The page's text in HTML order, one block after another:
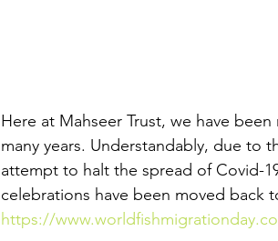
Here at Mahseer Trust, we have
many years. Understandably, due to
attempt to halt the spread of Covid-
celebrations have been moved back
https://